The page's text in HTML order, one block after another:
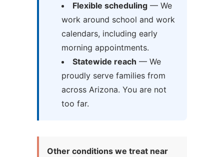
Flexible scheduling— We
work around school and work
calendars, including early
morning appointments.
Statewide reach — We
proudly serve families from
across Arizona. You are not
too far.
Other conditions we treat near